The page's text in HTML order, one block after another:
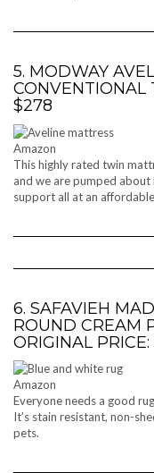
5. MODWAY
CONVENTIONAL
$278
Amazon
This highly rated twin
and we are pumped
support all at an
6. SAFAVIEH
ROUND CREAM
ORIGINAL PRICE:
Amazon
Everyone needs a good
It’s stain resistant, non-
pets.